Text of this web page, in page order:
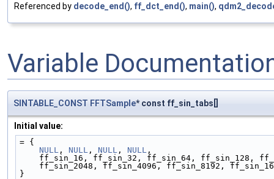
Referenced by decode_end(), ff_dct_end(), main(),
Variable
SINTABLE_CONST FFTSample* const ff_sin_tabs[]
Initial value:
= {
NULL , NULL , NULL , NULL ,
ff_sin_16, ff_sin_32, ff_sin_64, ff_sin_128,
ff_sin_2048, ff_sin_4096, ff_sin_8192,
}